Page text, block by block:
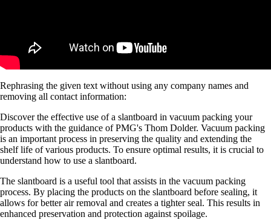
Rephrasing the given text without using any company names and
removing all contact information:
Discover the effective use of a slantboard in vacuum packing your
products with the guidance of PMG's Thom Dolder. Vacuum packing
is an important process in preserving the quality and extending the
shelf life of various products. To ensure optimal results, it is crucial to
understand how to use a slantboard.
The slantboard is a useful tool that assists in the vacuum packing
process. By placing the products on the slantboard before sealing, it
allows for better air removal and creates a tighter seal. This results in
enhanced preservation and protection against spoilage.